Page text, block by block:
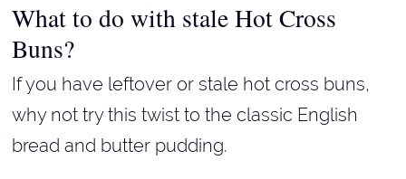
What to do with stale Hot Cross
Buns?
If you have leftover or stale hot cross buns,
why not try this twist to the classic English
bread and butter pudding.